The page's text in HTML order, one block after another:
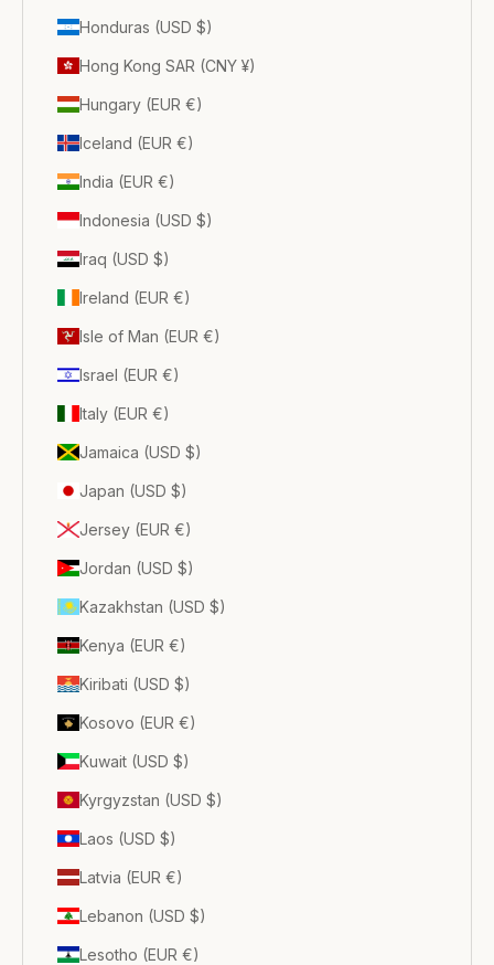
Honduras (USD $)
Hong Kong SAR (CNY ¥)
Hungary (EUR €)
Iceland (EUR €)
India (EUR €)
Indonesia (USD $)
Iraq (USD $)
Ireland (EUR €)
Isle of Man (EUR €)
Israel (EUR €)
Italy (EUR €)
Jamaica (USD $)
Japan (USD $)
Jersey (EUR €)
Jordan (USD $)
Kazakhstan (USD $)
Kenya (EUR €)
Kiribati (USD $)
Kosovo (EUR €)
Kuwait (USD $)
Kyrgyzstan (USD $)
Laos (USD $)
Latvia (EUR €)
Lebanon (USD $)
Lesotho (EUR €)